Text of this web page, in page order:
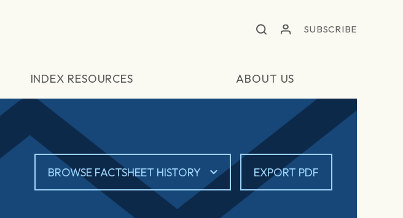
SUBSCRIBE
INDEX RESOURCES ABOUT US
BROWSE FACTSHEET HISTORY EXPORT PDF